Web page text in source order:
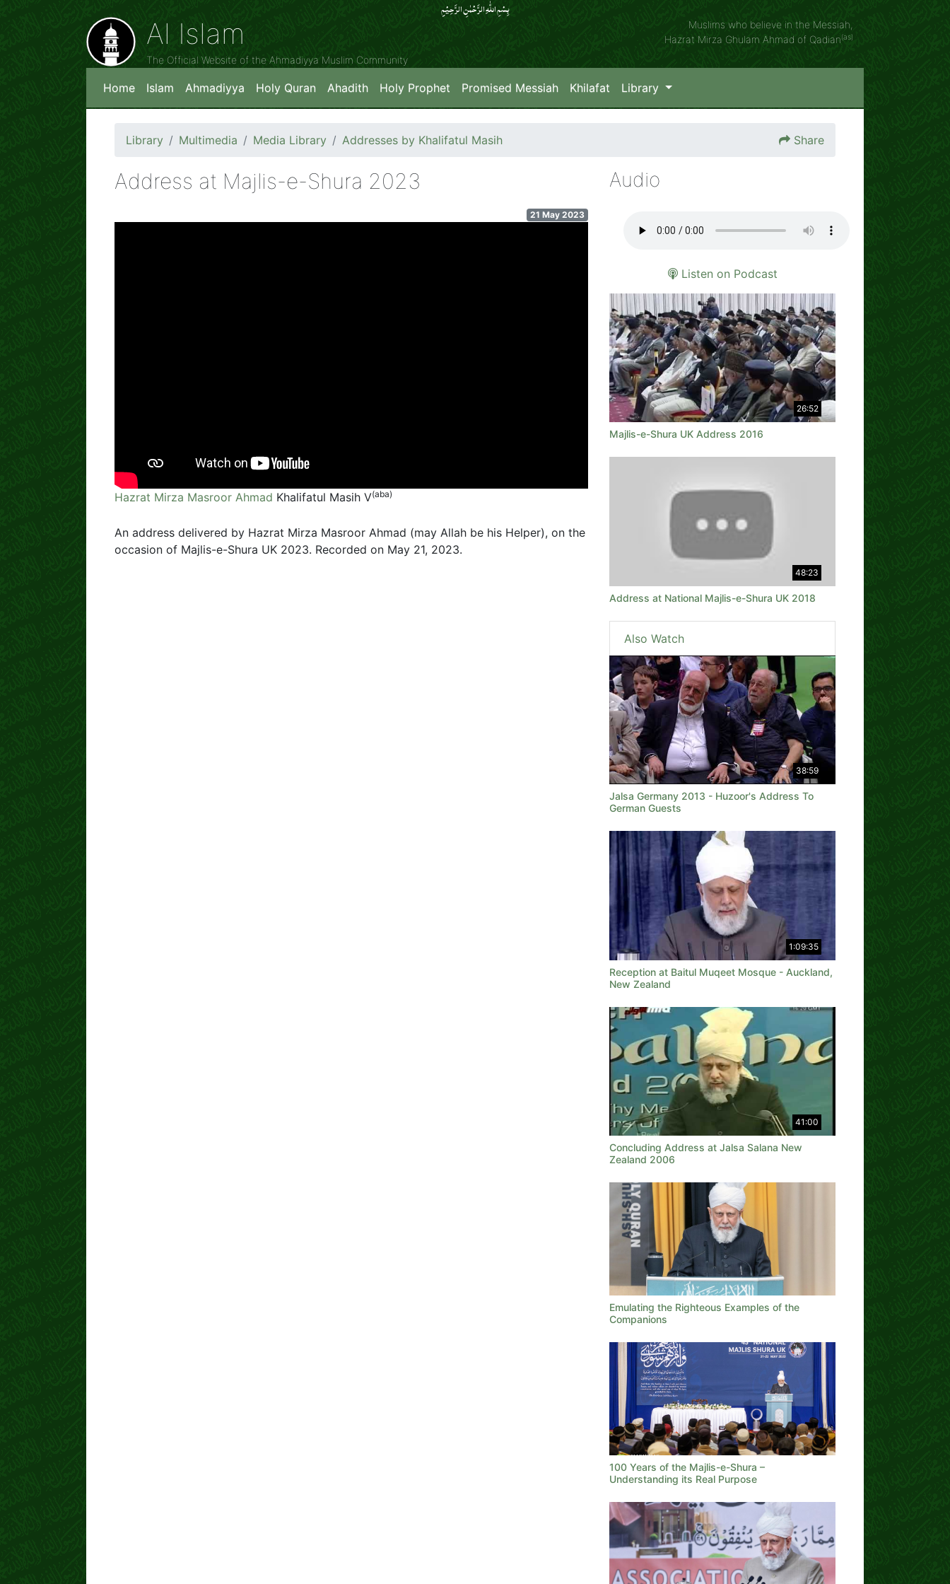
بِسۡمِ اللّٰہِ الرَّحۡمٰنِ الرَّحِیۡمِِ
Al Islam
The Official Website of the Ahmadiyya Muslim Community
Muslims who believe in the Messiah,
Hazrat Mirza Ghulam Ahmad of Qadian(as)
Home Islam Ahmadiyya Holy Quran Ahadith Holy Prophet Promised Messiah Khilafat Library
Library Multimedia Media Library Addresses by Khalifatul Masih Share
Address at Majlis-e-Shura 2023
21 May 2023
Hazrat Mirza Masroor Ahmad Khalifatul Masih V(aba)
An address delivered by Hazrat Mirza Masroor Ahmad (may Allah be his Helper), on the
occasion of Majlis-e-Shura UK 2023. Recorded on May 21, 2023.
Audio
Listen on Podcast
26:52
Majlis-e-Shura UK Address 2016
48:23
Address at National Majlis-e-Shura UK 2018
Also Watch
38:59
Jalsa Germany 2013 - Huzoor's Address To
German Guests
1:09:35
Reception at Baitul Muqeet Mosque - Auckland,
New Zealand
41:00
Concluding Address at Jalsa Salana New
Zealand 2006
Emulating the Righteous Examples of the
Companions
100 Years of the Majlis-e-Shura –
Understanding its Real Purpose